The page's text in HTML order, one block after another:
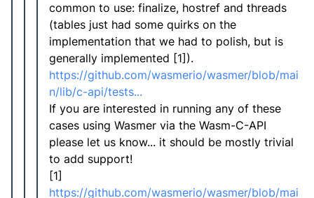
common to use: finalize, hostref and threads
(tables just had some quirks on the
implementation that we had to polish, but is
generally implemented [1]).
https://github.com/wasmerio/wasmer/blob/mai
n/lib/c-api/tests...
If you are interested in running any of these
cases using Wasmer via the Wasm-C-API
please let us know... it should be mostly trivial
to add support!
[1]
https://github.com/wasmerio/wasmer/blob/mai